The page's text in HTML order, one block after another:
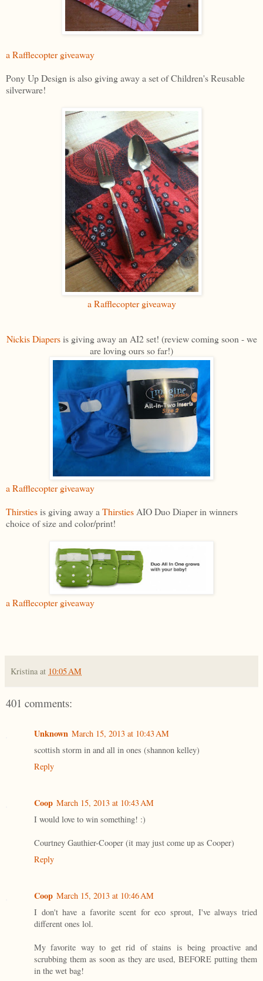
a Rafflecopter giveaway
Pony Up Design is also giving away a set of Children's Reusable
silverware!
a Rafflecopter giveaway
Nickis Diapersis giving away an AI2 set! (review coming soon - we
are loving ours so far!)
a Rafflecopter giveaway
Thirstiesis giving away a Thirsties AIO Duo Diaper in winners
choice of size and color/print!
a Rafflecopter giveaway
Kristina at 10:05 AM
401 comments:
Unknown March 15, 2013 at 10:43 AM
scottish storm in and all in ones (shannon kelley)
Reply
Coop March 15, 2013 at 10:43 AM
I would love to win something! :)
Courtney Gauthier-Cooper (it may just come up as Cooper)
Reply
Coop March 15, 2013 at 10:46 AM
I don't have a favorite scent for eco sprout, I've always tried
different ones lol.
My favorite way to get rid of stains is being proactive and
scrubbing them as soon as they are used, BEFORE putting them
in the wet bag!